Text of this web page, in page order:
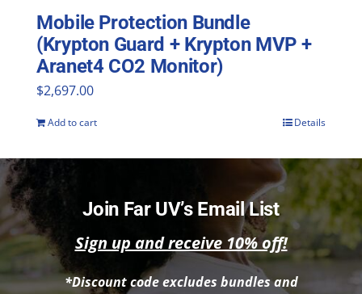
Mobile Protection Bundle
(Krypton Guard + Krypton MVP +
Aranet4 CO2 Monitor)
$2,697.00
Add to cart Details
Join Far UV’s Email List
Sign up and receive 10% off!
*Discount code excludes bundles and